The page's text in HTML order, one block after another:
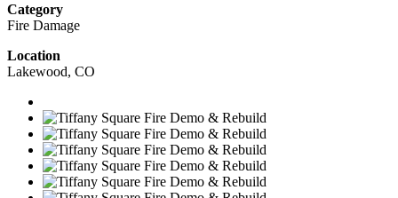
Category
Fire Damage
Location
Lakewood, CO